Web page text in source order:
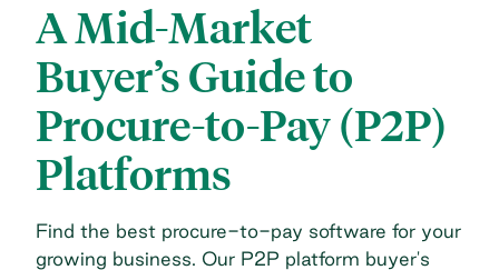
A Mid-Market
Buyer’s Guide to
Procure-to-Pay (P2P)
Platforms
Find the best procure-to-pay software for your
growing business. Our P2P platform buyer's